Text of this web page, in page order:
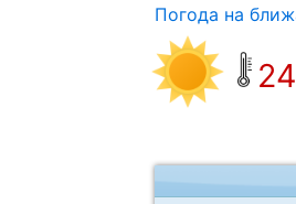
Погода на